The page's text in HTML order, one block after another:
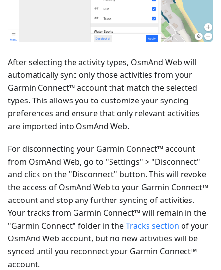
After selecting the activity types, OsmAnd Web will
automatically sync only those activities from your
Garmin Connect™ account that match the selected
types. This allows you to customize your syncing
preferences and ensure that only relevant activities
are imported into OsmAnd Web.
For disconnecting your Garmin Connect™ account
from OsmAnd Web, go to "Settings" > "Disconnect"
and click on the "Disconnect" button. This will revoke
the access of OsmAnd Web to your Garmin Connect™
account and stop any further syncing of activities.
Your tracks from Garmin Connect™ will remain in the
"Garmin Connect" folder in theTracks section of your
OsmAnd Web account, but no new activities will be
synced until you reconnect your Garmin Connect™
account.